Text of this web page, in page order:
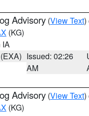
Advisory (View Text)
(KG)
IA
Issued: 02:26
AM
Advisory (View Text)
(KG)